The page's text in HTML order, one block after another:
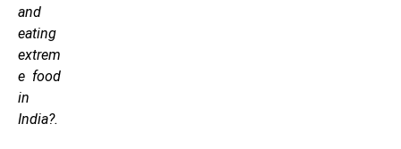
and
eating
extrem
e food
in
India?.